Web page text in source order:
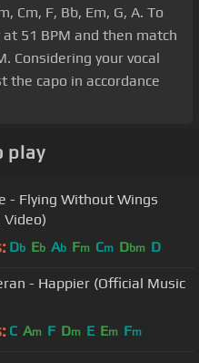
Cm, F, Bb, Em, G, A. To
51 BPM and then match
Considering your vocal
the capo in accordance
play
- Flying Without Wings
Video)
Db Eb Ab Fm Cm Dbm D
- Happier (Official Music
C Am F Dm E Em Fm